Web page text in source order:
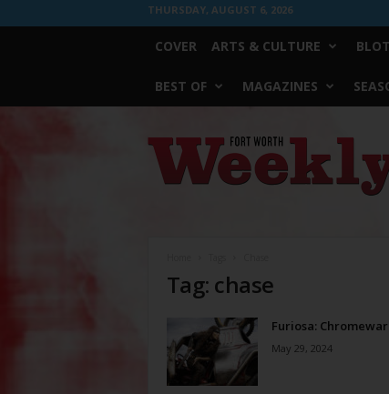
THURSDAY, AUGUST 6, 2026
COVER ARTS & CULTURE
BEST OF MAGAZINES
Worth
Weekly
Tag: chase
Furiosa:
May 29, 2024